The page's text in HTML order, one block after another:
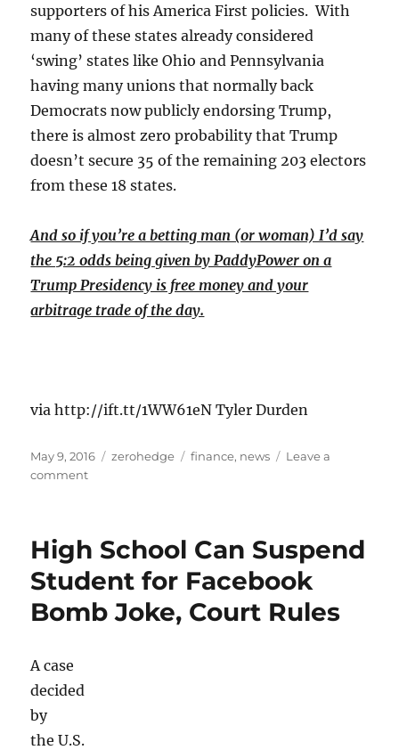
supporters of his America First policies. With
many of these states already considered
‘swing’ states like Ohio and Pennsylvania
having many unions that normally back
Democrats now publicly endorsing Trump,
there is almost zero probability that Trump
doesn’t secure 35 of the remaining 203 electors
from these 18 states.
And so if you’re a betting man (or woman) I’d say
the 5:2 odds being given by PaddyPower on a
Trump Presidency is free money and your
arbitrage trade of the day.
via http://ift.tt/1WW61eN Tyler Durden
Posted
on
May 9, 2016 Categories
zerohedge Tags
finance, news
Leave a
commenton
Trade
The
World
Today
High School Can Suspend
Student for Facebook
Bomb Joke, Court Rules
A case
decided
by
the U.S.